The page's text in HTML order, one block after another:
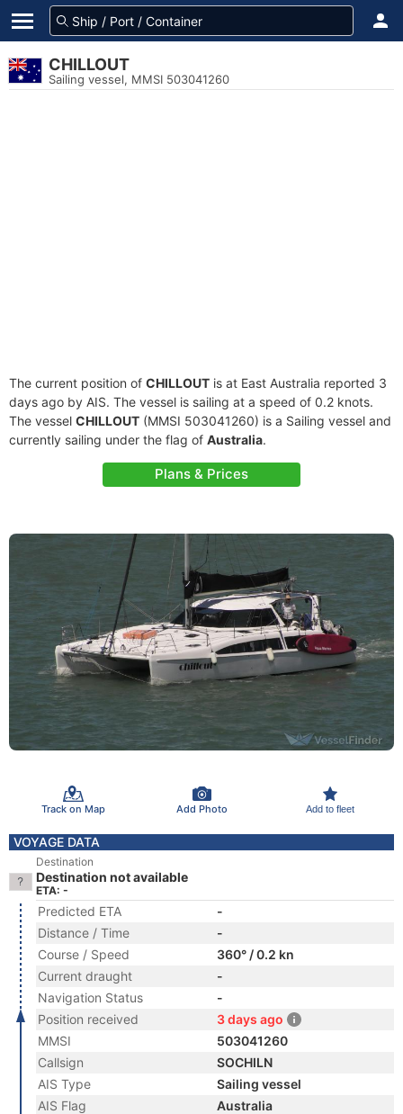
CHILLOUT
Sailing vessel, MMSI 503041260
The current position of CHILLOUT is at East Australia reported 3
days ago by AIS. The vessel is sailing at a speed of 0.2 knots.
The vessel CHILLOUT (MMSI 503041260) is a Sailing vessel and
currently sailing under the flag of Australia.
Plans & Prices
Track on Map Add Photo Add to fleet
VOYAGE DATA
Destination
Destination not available
ETA: -
Predicted ETA
-
Distance / Time
-
Course / Speed
360° / 0.2 kn
Current draught
-
Navigation Status
-
Position received
3 days ago
MMSI
503041260
Callsign
SOCHILN
AIS Type
Sailing vessel
AIS Flag
Australia